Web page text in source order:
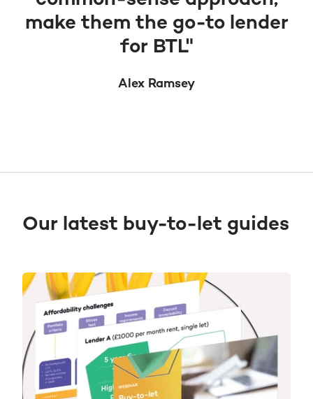
make them the go-to lender
for BTL"
Alex Ramsey
Our latest buy-to-let guides